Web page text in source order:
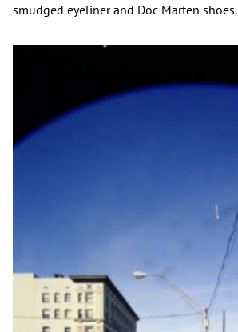
smudged eyeliner and Doc Marten shoes.